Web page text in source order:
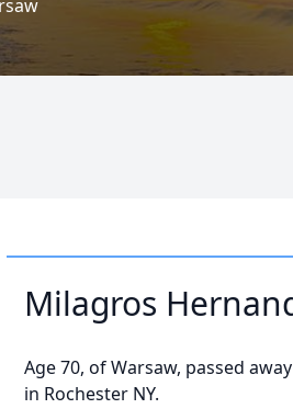
Milagros
Age 70, of Warsaw, passed
in Rochester NY.